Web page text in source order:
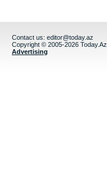
Contact us: editor@today.az
Copyright © 2005-2026 Today.Az
Advertising